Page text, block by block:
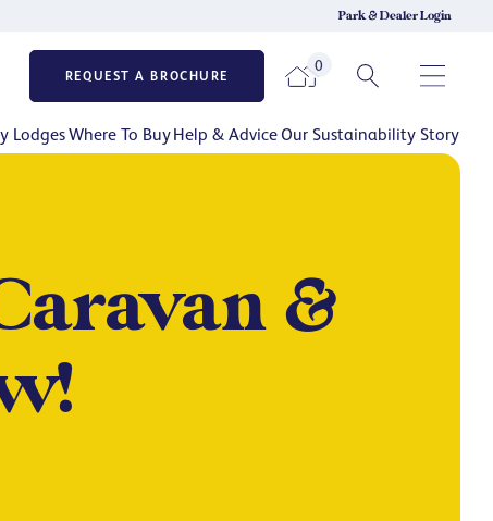
Park & Dealer Login
REQUEST A BROCHURE
0
LodgesWhere To BuyHelp & AdviceOur Sustainability Story
&